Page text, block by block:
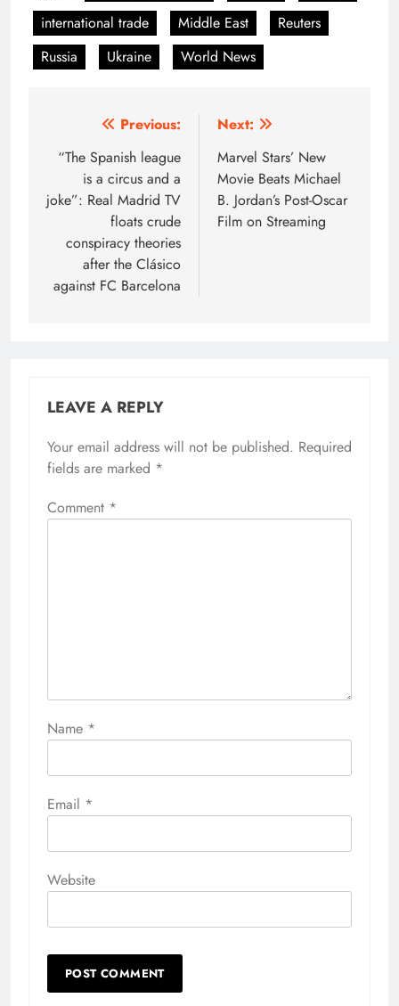
international trade
Middle East
Reuters
Russia
Ukraine World News
navigation
Previous:
“The Spanish league
is a circus and a
joke”: Real Madrid TV
floats crude
conspiracy theories
after the Clásico
against FC Barcelona
Next:
Marvel Stars’ New
Movie Beats Michael
B. Jordan’s Post-Oscar
Film on Streaming
LEAVE A REPLY
Your email address will not be published. Required
fields are marked *
Comment *
Name *
Email *
Website